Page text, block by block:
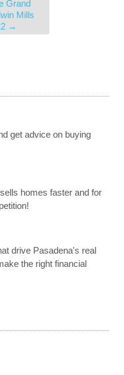
Grand
Mills
→
get advice on buying
homes faster and for
drive Pasadena's real
the right financial